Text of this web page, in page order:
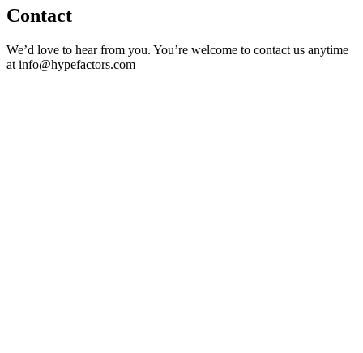
Contact
We’d love to hear from you. You’re welcome to contact us anytime
at info@hypefactors.com